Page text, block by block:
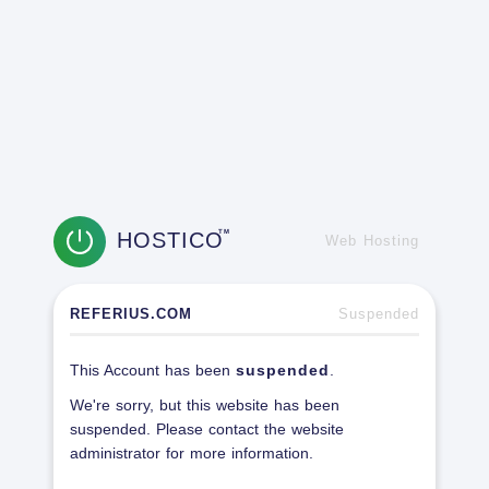
HOSTICOTM
Web Hosting
REFERIUS.COM Suspended
This Account has been suspended
We're sorry, but this website has been
suspended. Please contact the website
administrator for more information.